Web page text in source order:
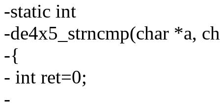
-static int
-de4x5_strncmp(char *a,
-{
- int ret=0;